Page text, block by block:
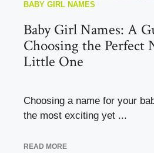
BABY GIRL NAMES
Baby Girl Names: A
Choosing the Perfect
Little One
Choosing a name for your
the most exciting yet ...
READ MORE